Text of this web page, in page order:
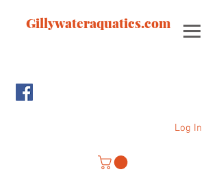
Gillywateraquatics.com
Log In